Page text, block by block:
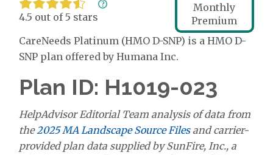
4.5 out of 5 stars
Monthly
Premium
CareNeeds Platinum (HMO D-SNP) is a HMO D-
SNP plan offered by Humana Inc.
Plan ID: H1019-023
HelpAdvisor Editorial Team analysis of data from
the2025 MA Landscape Source Filesand carrier-
provided plan data supplied by SunFire, Inc., a